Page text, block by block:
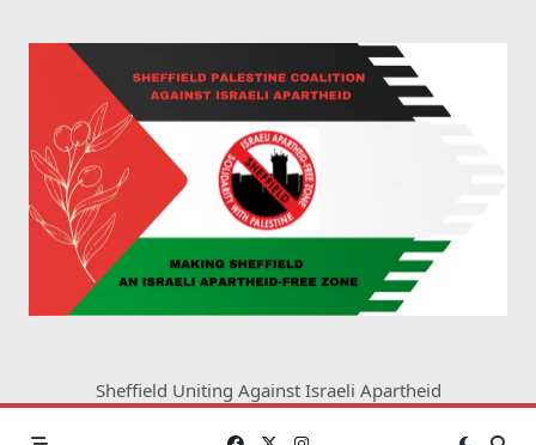
Sheffield Uniting Against Israeli Apartheid